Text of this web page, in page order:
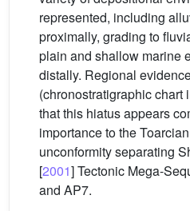
represented, including
proximally, grading to
plain and shallow marine
distally. Regional
(chronostratigraphic chart
that this hiatus appears
importance to the
unconformity separating
[2001] Tectonic Mega-
and AP7.